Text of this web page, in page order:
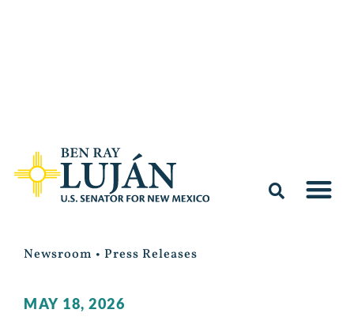
Newsroom • Press Releases
MAY 18, 2026